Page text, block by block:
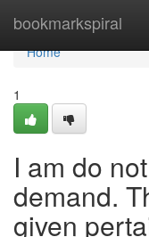
bookmarkspiral
Home
Home
1
I am do
demand.
given